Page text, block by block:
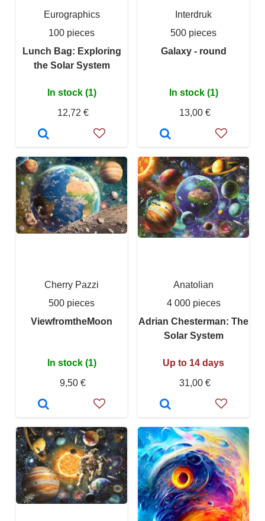
Eurographics
100 pieces
Lunch Bag: Exploring
the Solar System
In stock (1)
12,72 €
Interdruk
500 pieces
Galaxy - round
In stock (1)
13,00 €
Cherry Pazzi
500 pieces
ViewfromtheMoon
In stock (1)
9,50 €
Anatolian
4 000 pieces
Adrian Chesterman: The
Solar System
Up to 14 days
31,00 €